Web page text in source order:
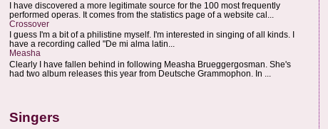
I have discovered a more legitimate source for the 100 most frequently
performed operas. It comes from the statistics page of a website cal...
Crossover
I guess I'm a bit of a philistine myself. I'm interested in singing of all kinds. I
have a recording called "De mi alma latin...
Measha
Clearly I have fallen behind in following Measha Brueggergosman. She's
had two album releases this year from Deutsche Grammophon. In ...
Singers